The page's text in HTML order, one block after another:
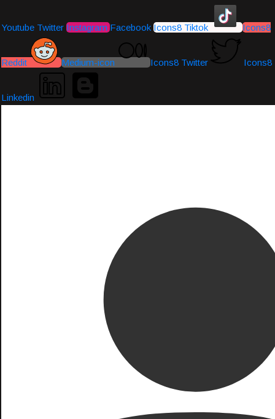
Youtube Twitter Instagram Facebook Icons8 Tiktok Icons8
Reddit Medium-icon Icons8 Twitter Icons8
Linkedin